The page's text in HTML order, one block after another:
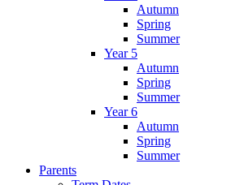
Autumn
Spring
Summer
Year 5
Autumn
Spring
Summer
Year 6
Autumn
Spring
Summer
Parents